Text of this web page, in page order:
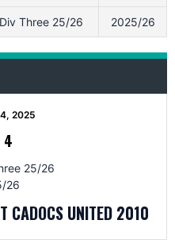
Three 25/26 2025/26
2025
4
25/26
26
CADOCS UNITED 2010